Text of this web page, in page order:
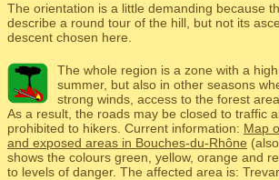
The orientation is a little demanding because
describe a round tour of the hill, but not its
descent chosen here.
The whole region is a zone with a
summer, but also in other seasons
strong winds, access to the forest
As a result, the roads may be closed to traffic
prohibited to hikers. Current information: Map
and exposed areas in Bouches-du-Rhône
shows the colours green, yellow, orange and
to levels of danger. The affected area is: